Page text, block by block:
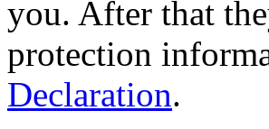
you. After that
protection
Declaration.